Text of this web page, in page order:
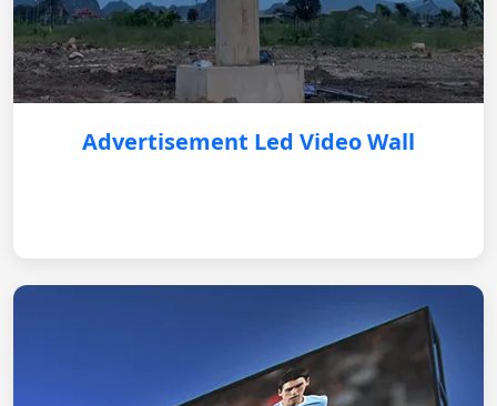
Advertisement Led Video Wall